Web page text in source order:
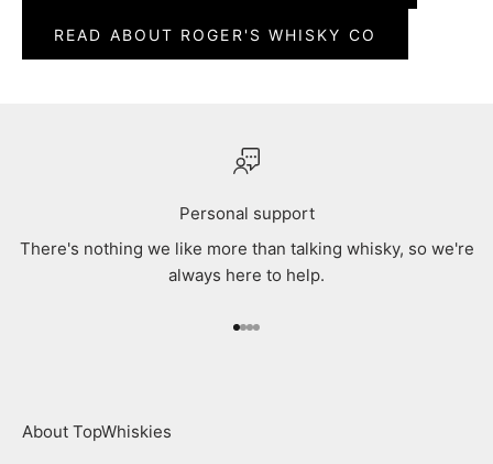
READ ABOUT ROGER'S WHISKY CO
Personal support
There's nothing we like more than talking whisky, so we're
always here to help.
Go to item 1
Go to item 2
Go to item 3
Go to item 4
About TopWhiskies